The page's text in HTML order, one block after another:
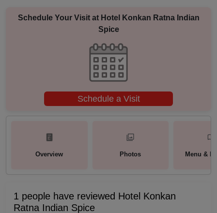
Schedule Your Visit at Hotel Konkan Ratna Indian
Spice
Schedule a Visit
Overview Photos Menu &
1 people have reviewed Hotel Konkan
Ratna Indian Spice